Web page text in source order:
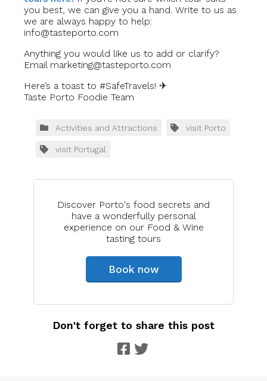
you best, we can give you a hand. Write to us as
we are always happy to help:
info@tasteporto.com
Anything you would like us to add or clarify?
Email marketing@tasteporto.com
Here’s a toast to #SafeTravels! ✈
Taste Porto Foodie Team
Discover Porto's food secrets and
have a wonderfully personal
experience on our Food & Wine
tasting tours
Book now
Activities and Attractions visit Porto
visit Portugal
Don't forget to share this post